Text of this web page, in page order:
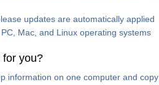
updates are automatically applied
Mac, and Linux operating systems
for you?
information on one computer and